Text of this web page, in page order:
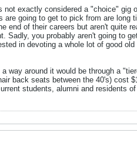
exactly considered a "choice" gig
going to get to pick from are long
end of their careers but aren't quite
Sadly, you probably aren't going to
in devoting a whole lot of good
way around it would be through a
back seats between the 40's) cost
students, alumni and residents